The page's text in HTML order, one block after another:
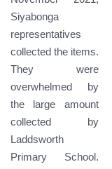
Siyabonga
representatives
collected the items.
They were
overwhelmed by
the large amount
collected by
Laddsworth
Primary School.